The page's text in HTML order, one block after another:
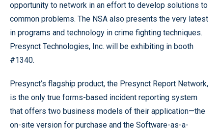
opportunity to network in an effort to develop solutions to
common problems. The NSA also presents the very latest
in programs and technology in crime fighting techniques.
Presynct Technologies, Inc. will be exhibiting in booth
#1340.
Presynct’s flagship product, the Presynct Report Network,
is the only true forms-based incident reporting system
that offers two business models of their application—the
on-site version for purchase and the Software-as-a-